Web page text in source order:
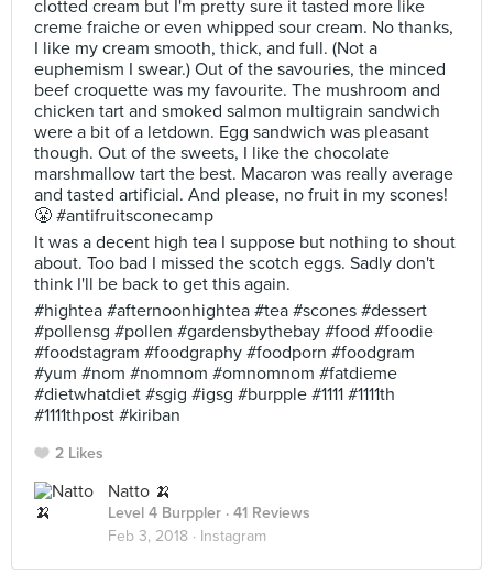
clotted cream but I'm pretty sure it tasted more like
creme fraiche or even whipped sour cream. No thanks,
I like my cream smooth, thick, and full. (Not a
euphemism I swear.) Out of the savouries, the minced
beef croquette was my favourite. The mushroom and
chicken tart and smoked salmon multigrain sandwich
were a bit of a letdown. Egg sandwich was pleasant
though. Out of the sweets, I like the chocolate
marshmallow tart the best. Macaron was really average
and tasted artificial. And please, no fruit in my scones!
😤 #antifruitsconecamp
It was a decent high tea I suppose but nothing to shout
about. Too bad I missed the scotch eggs. Sadly don't
think I'll be back to get this again.
#hightea #afternoonhightea #tea #scones #dessert
#pollensg #pollen #gardensbythebay #food #foodie
#foodstagram #foodgraphy #foodporn #foodgram
#yum #nom #nomnom #omnomnom #fatdieme
#dietwhatdiet #sgig #igsg #burpple #1111 #1111th
#1111thpost #kiriban
2 Likes
Natto 🍌
Level 4 Burppler · 41 Reviews
Feb 3, 2018 · Instagram